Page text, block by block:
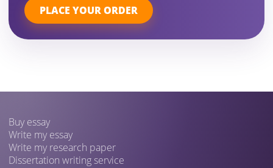
PLACE YOUR ORDER
Buy essay
Write my essay
Write my research paper
Dissertation writing service